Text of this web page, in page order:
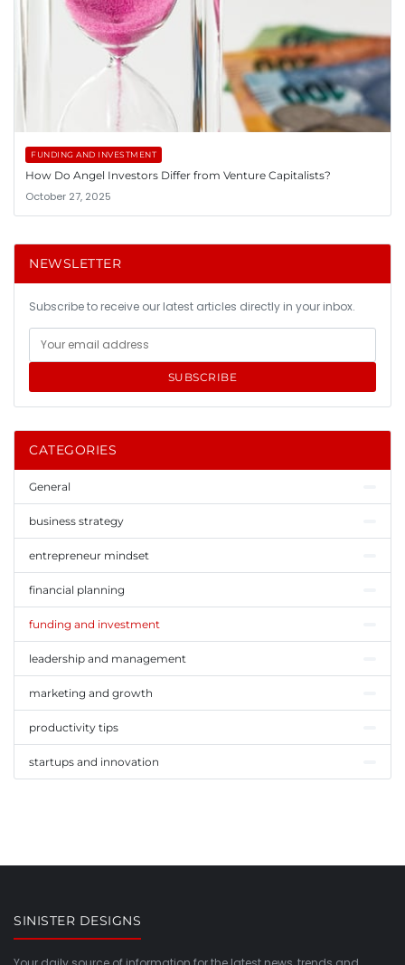
FUNDING AND INVESTMENT
How Do Angel Investors Differ from Venture Capitalists?
October 27, 2025
NEWSLETTER
Subscribe to receive our latest articles directly in your inbox.
SUBSCRIBE
CATEGORIES
General
business strategy
entrepreneur mindset
financial planning
funding and investment
leadership and management
marketing and growth
productivity tips
startups and innovation
SINISTER DESIGNS